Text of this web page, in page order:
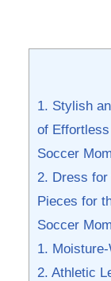
1. Stylish
of
Soccer
2. ​Dress for
Pieces ⁤for⁢
Soccer
1.
2. Athletic